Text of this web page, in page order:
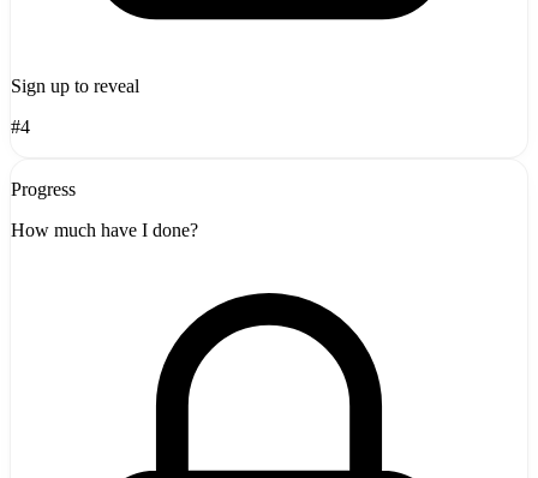
Sign up to reveal
#4
Progress
How much have I done?